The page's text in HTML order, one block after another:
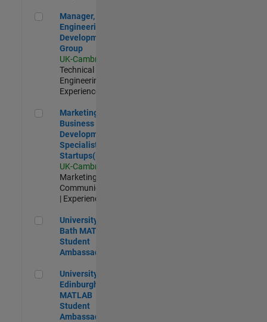
Manager, UK Engineering Development Group
Manager, UK
Engineering
Development
Group
UK-Cambridge
Technical Sales
Engineering |
Experienced
Marketing and Business Development Specialist
Marketing and
Business
Development
Specialist
Startups(EMEA)
UK-Cambridge
Marketing
Communications
| Experienced
University of Bath MATLAB Student Ambassador
University of
Bath MATLAB
Student
Ambassador
University of Edinburgh MATLAB Student Ambassador
University of
Edinburgh
MATLAB
Student
Ambassador